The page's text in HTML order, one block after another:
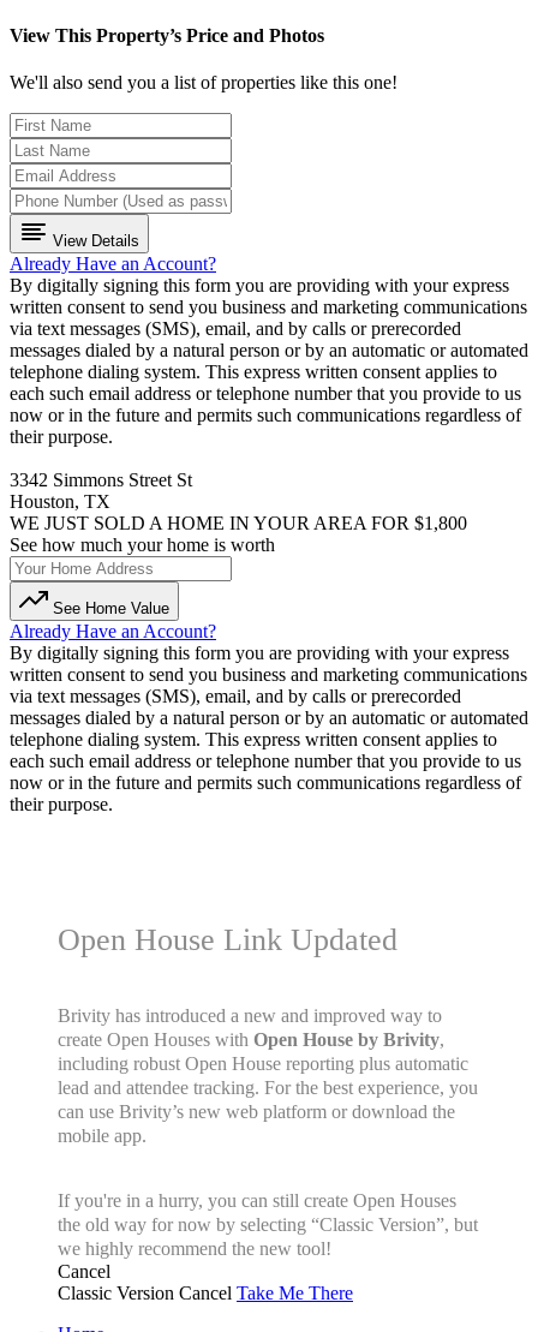
View This Property’s Price and Photos
We'll also send you a list of properties like this one!
View Details
Already Have an Account?
By digitally signing this form you are providing with your express
written consent to send you business and marketing communications
via text messages (SMS), email, and by calls or prerecorded
messages dialed by a natural person or by an automatic or automated
telephone dialing system. This express written consent applies to
each such email address or telephone number that you provide to us
now or in the future and permits such communications regardless of
their purpose.
3342 Simmons Street St
Houston, TX
WE JUST SOLD A HOME IN YOUR AREA FOR $1,800
See how much your home is worth
See Home Value
Already Have an Account?
By digitally signing this form you are providing with your express
written consent to send you business and marketing communications
via text messages (SMS), email, and by calls or prerecorded
messages dialed by a natural person or by an automatic or automated
telephone dialing system. This express written consent applies to
each such email address or telephone number that you provide to us
now or in the future and permits such communications regardless of
their purpose.
Open House Link Updated
Brivity has introduced a new and improved way to
create Open Houses with Open House by Brivity,
including robust Open House reporting plus automatic
lead and attendee tracking. For the best experience, you
can use Brivity’s new web platform or download the
mobile app.
If you're in a hurry, you can still create Open Houses
the old way for now by selecting “Classic Version”, but
we highly recommend the new tool!
Cancel
Classic Version Cancel Take Me There